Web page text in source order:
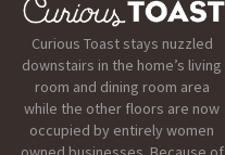
Curious Toast stays nuzzled
downstairs in the home’s living
room and dining room area
while the other floors are now
occupied by entirely women